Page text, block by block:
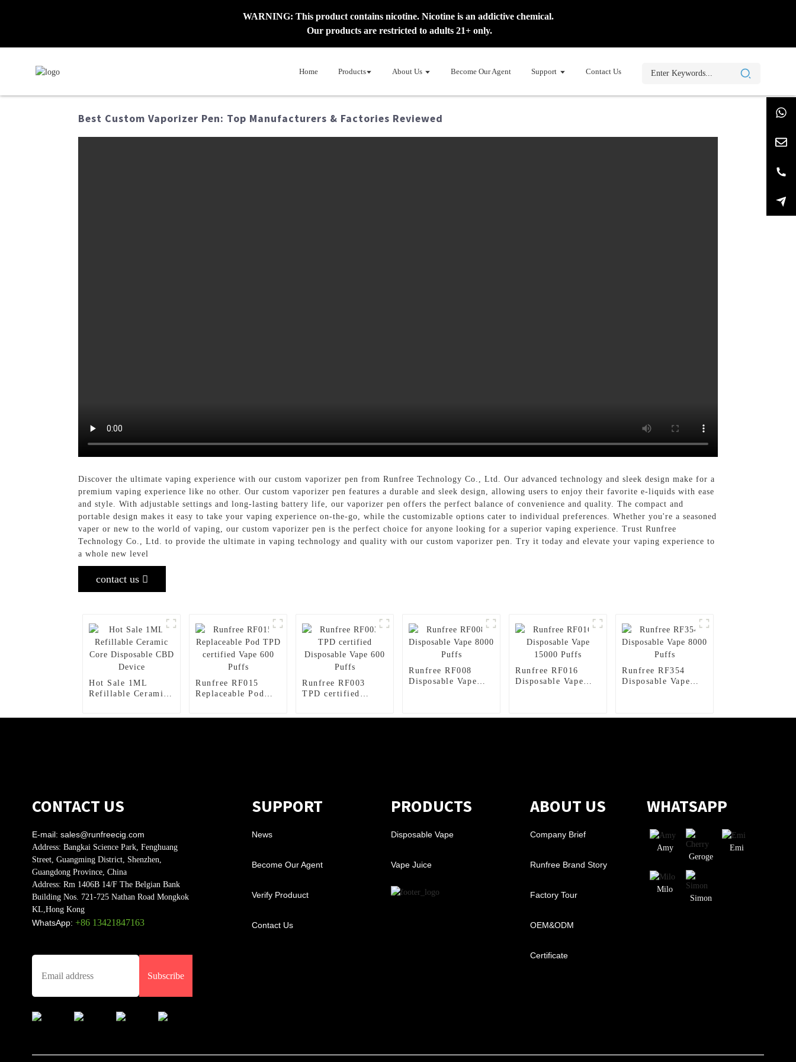
WARNING: This product contains nicotine. Nicotine is an addictive chemical.
Our products are restricted to adults 21+ only.
Home Products About Us Become Our Agent Support Contact Us
Best Custom Vaporizer Pen: Top Manufacturers & Factories Reviewed
Discover the ultimate vaping experience with our custom vaporizer pen from Runfree Technology Co., Ltd. Our advanced technology and sleek design make for a
premium vaping experience like no other. Our custom vaporizer pen features a durable and sleek design, allowing users to enjoy their favorite e-liquids with ease
and style. With adjustable settings and long-lasting battery life, our vaporizer pen offers the perfect balance of convenience and quality. The compact and
portable design makes it easy to take your vaping experience on-the-go, while the customizable options cater to individual preferences. Whether you're a seasoned
vaper or new to the world of vaping, our custom vaporizer pen is the perfect choice for anyone looking for a superior vaping experience. Trust Runfree
Technology Co., Ltd. to provide the ultimate in vaping technology and quality with our custom vaporizer pen. Try it today and elevate your vaping experience to
a whole new level
contact us
Hot Sale 1ML
Refillable Ceramic
Runfree RF015
Replaceable Pod
Runfree RF003
TPD certified
Runfree RF008
Disposable Vape
Runfree RF016
Disposable Vape
Runfree RF354
Disposable Vape
CONTACT US
E-mail: sales@runfreecig.com
Address: Bangkai Science Park, Fenghuang
Street, Guangming District, Shenzhen,
Guangdong Province, China
Address: Rm 1406B 14/F The Belgian Bank
Building Nos. 721-725 Nathan Road Mongkok
KL,Hong Kong
WhatsApp: +86 13421847163
Subscribe
SUPPORT
News
Become Our Agent
Verify Produuct
Contact Us
PRODUCTS
Disposable Vape
Vape Juice
ABOUT US
Company Brief
Runfree Brand Story
Factory Tour
OEM&ODM
Certificate
WHATSAPP
Amy
Geroge
Emi
Milo
Simon